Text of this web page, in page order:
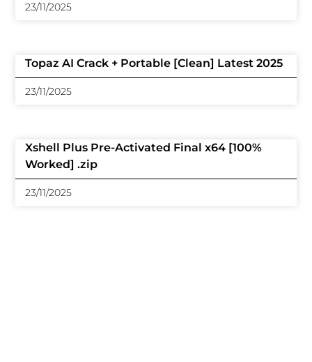
23/11/2025
Topaz AI Crack + Portable [Clean] Latest 2025
23/11/2025
Xshell Plus Pre-Activated Final x64 [100%
Worked] .zip
23/11/2025